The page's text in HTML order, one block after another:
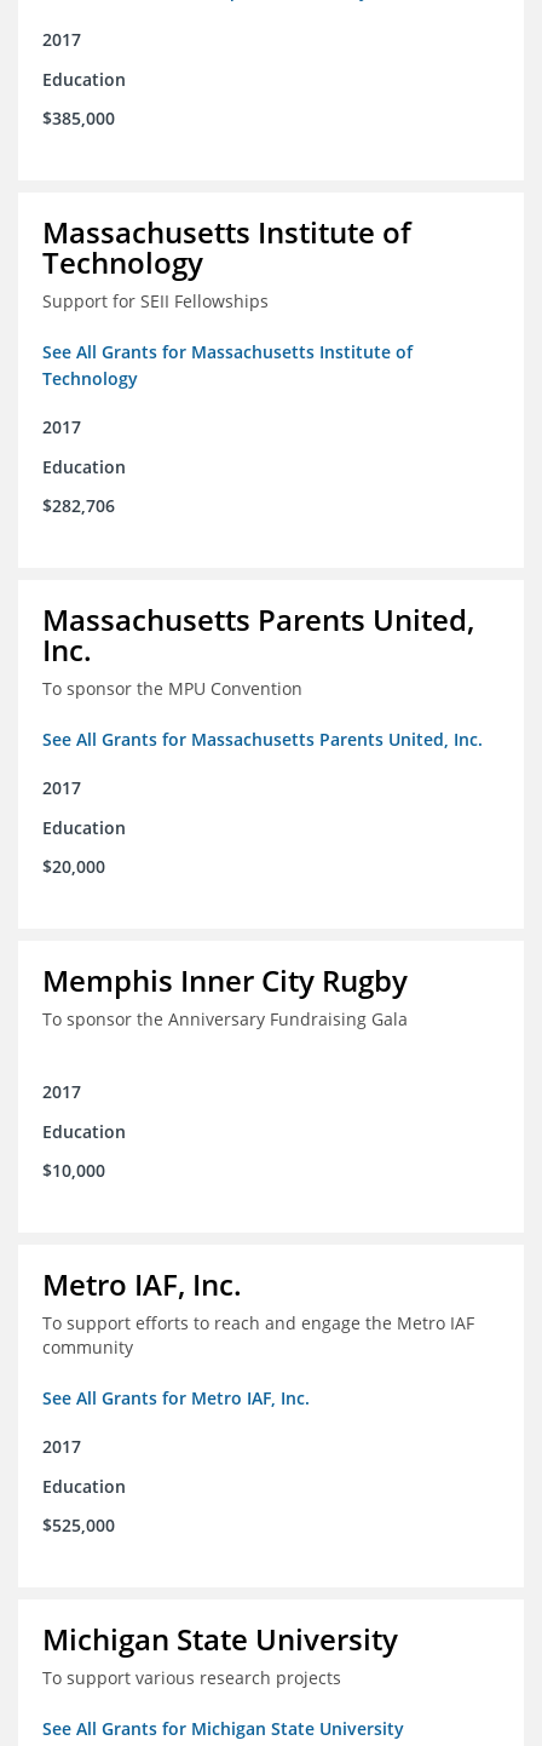
2017
Education
$385,000
Massachusetts Institute of
Technology
Support for SEII Fellowships
See All Grants for Massachusetts Institute of
Technology
2017
Education
$282,706
Massachusetts Parents United,
Inc.
To sponsor the MPU Convention
See All Grants for Massachusetts Parents United, Inc.
2017
Education
$20,000
Memphis Inner City Rugby
To sponsor the Anniversary Fundraising Gala
2017
Education
$10,000
Metro IAF, Inc.
To support efforts to reach and engage the Metro IAF
community
See All Grants for Metro IAF, Inc.
2017
Education
$525,000
Michigan State University
To support various research projects
See All Grants for Michigan State University